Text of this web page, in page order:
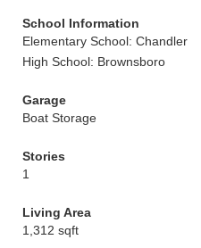
School Information
Elementary School: Chandler
High School: Brownsboro
Garage
Boat Storage
Stories
1
Living Area
1,312 sqft